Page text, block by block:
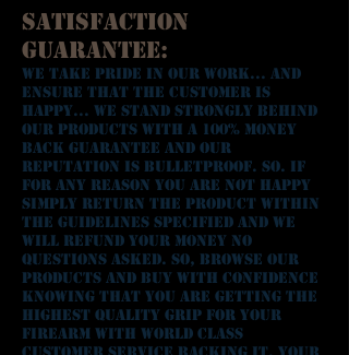
Satisfaction
Guarantee:
We take pride in our work... and
ensure that the customer is
happy... We stand strongly behind
our products with a 100% money
back guarantee and our
reputation is bulletproof. So. if
for any reason you are not happy
simply return the product within
the guidelines specified and we
will refund your money NO
QUESTIONS ASKED. So, browse our
products and buy with confidence
knowing that you are getting the
highest quality grip for your
firearm with world class